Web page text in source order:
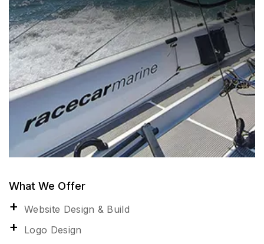
What We Offer
Website Design & Build
Logo Design